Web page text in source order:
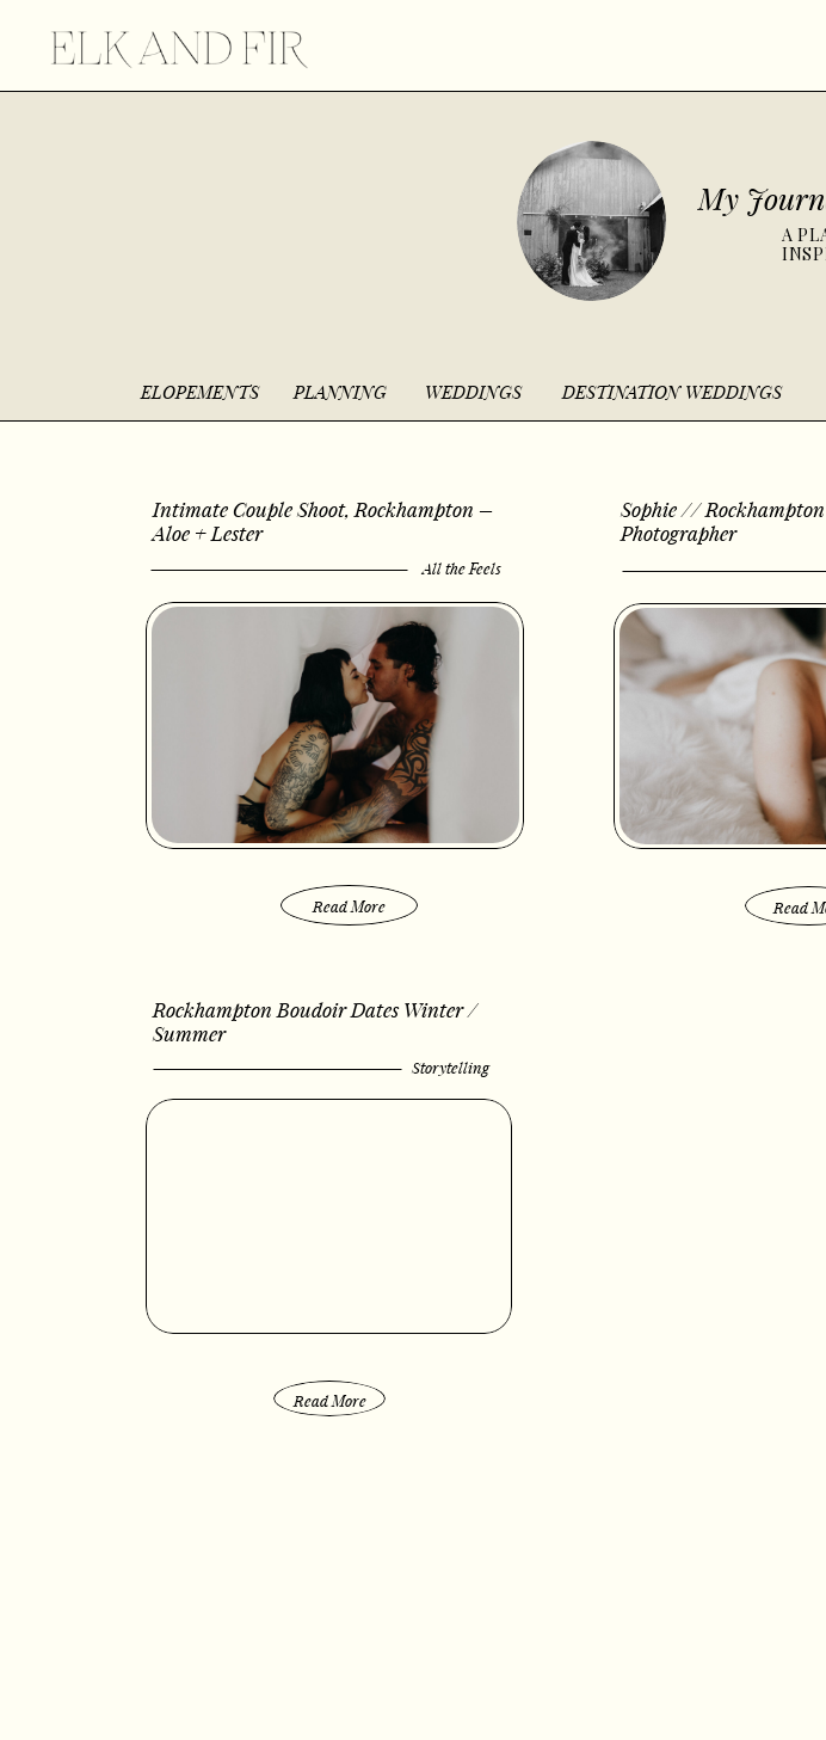
My
A
ELOPEMENTS PLANNING WEDDINGS DESTINATION WEDDINGS
Intimate Couple Shoot, Rockhampton –
Aloe + Lester
All the Feels
Read More
Sophie //
Photographer
Read
Rockhampton Boudoir Dates Winter /
Summer
Storytelling
Read More